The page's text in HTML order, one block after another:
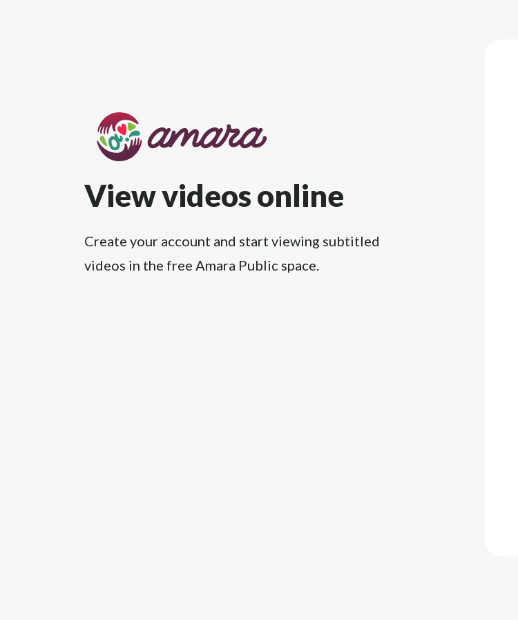
View videos online
Create your account and start viewing subtitled
videos in the free Amara Public space.